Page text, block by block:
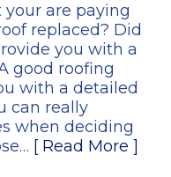
are paying
replaced? Did
you with a
good roofing
with a detailed
can really
when deciding
[ Read More ]